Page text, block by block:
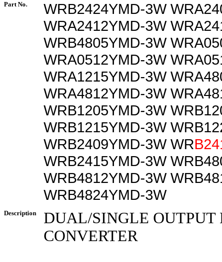
Part No.
WRB2424YMD-3W
WRA2412YMD-3W
WRB4805YMD-3W
WRA0512YMD-3W
WRA1215YMD-3W
WRA4812YMD-3W
WRB1205YMD-3W
WRB1215YMD-3W
WRB2409YMD-3W WR
WRB2415YMD-3W
WRB4812YMD-3W
WRB4824YMD-3W
Description
DUAL/SINGLE OUTPUT
CONVERTER